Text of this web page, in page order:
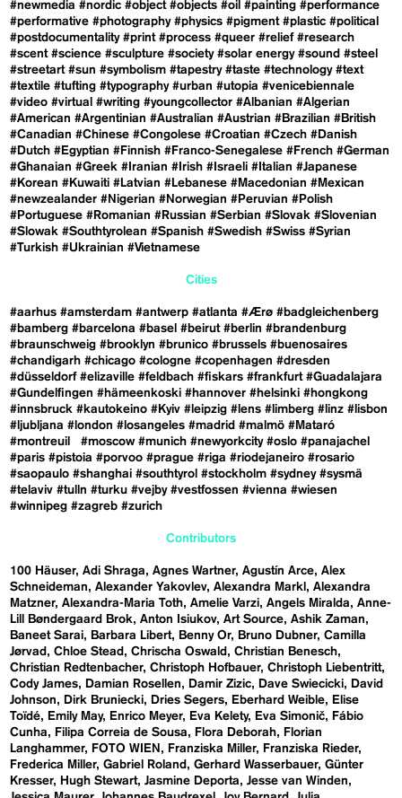
#newmedia #nordic #object #objects #oil #painting #performance
#performative #photography #physics #pigment #plastic #political
#postdocumentality #print #process #queer #relief #research
#scent #science #sculpture #society #solar energy #sound #steel
#streetart #sun #symbolism #tapestry #taste #technology #text
#textile #tufting #typography #urban #utopia #venicebiennale
#video #virtual #writing #youngcollector #Albanian #Algerian
#American #Argentinian #Australian #Austrian #Brazilian #British
#Canadian #Chinese #Congolese #Croatian #Czech #Danish
#Dutch #Egyptian #Finnish #Franco-Senegalese #French #German
#Ghanaian #Greek #Iranian #Irish #Israeli #Italian #Japanese
#Korean #Kuwaiti #Latvian #Lebanese #Macedonian #Mexican
#newzealander #Nigerian #Norwegian #Peruvian #Polish
#Portuguese #Romanian #Russian #Serbian #Slovak #Slovenian
#Slowak #Southtyrolean #Spanish #Swedish #Swiss #Syrian
#Turkish #Ukrainian #Vietnamese
Cities
#aarhus #amsterdam #antwerp #atlanta #Ærø #badgleichenberg
#bamberg #barcelona #basel #beirut #berlin #brandenburg
#braunschweig #brooklyn #brunico #brussels #buenosaires
#chandigarh #chicago #cologne #copenhagen #dresden
#düsseldorf #elizaville #feldbach #fiskars #frankfurt #Guadalajara
#Gundelfingen #hämeenkoski #hannover #helsinki #hongkong
#innsbruck #kautokeino #Kyiv #leipzig #lens #limberg #linz #lisbon
#ljubljana #london #losangeles #madrid #malmö #Mataró
#montreuil
#moscow #munich #newyorkcity #oslo #panajachel
#paris #pistoia #porvoo #prague #riga #riodejaneiro #rosario
#saopaulo #shanghai #southtyrol #stockholm #sydney #sysmä
#telaviv #tulln #turku #vejby #vestfossen #vienna #wiesen
#winnipeg #zagreb #zurich
Contributors
100 Häuser Adi Shraga Agnes Wartner Agustín Arce Alex
Schneideman
Alexander Yakovlev Alexandra Markl
Alexandra
Matzner Alexandra-Maria Toth Amelie Varzi Angels Miralda
Anne-
Lill Bøndergaard Brok Anton Isiukov Art Source Ashik Zaman
Baneet Sarai
Barbara Libert Benny Or Bruno Dubner Camilla
Jørvad
Chloe Stead Chrischa Oswald
Christian Benesch
Christian Redtenbacher Christoph Hofbauer Christoph Liebentritt
Cody James
Damian Rosellen Damir Zizic Dave Swiecicki
David
Johnson
Dirk Bruniecki Dries Segers Eberhard Weible
Elise
Toïdé
Emily May Enrico Meyer Eva Kelety Eva Simonič
Fábio
Cunha
Filipa Correia de Sousa Flora Deborah
Florian
Langhammer
FOTO WIEN Franziska Miller
Franziska Rieder
Frederica Miller Gabriel Roland Gerhard Wasserbauer Günter
Kresser
Hugh Stewart Jasmine Deporta
Jesse van Winden